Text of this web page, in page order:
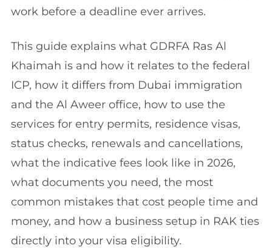
work before a deadline ever arrives.
This guide explains what GDRFA Ras Al
Khaimah is and how it relates to the federal
ICP, how it differs from Dubai immigration
and the Al Aweer office, how to use the
services for entry permits, residence visas,
status checks, renewals and cancellations,
what the indicative fees look like in 2026,
what documents you need, the most
common mistakes that cost people time and
money, and how a business setup in RAK ties
directly into your visa eligibility.